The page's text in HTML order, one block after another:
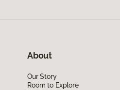
About
Our Story
Room to Explore